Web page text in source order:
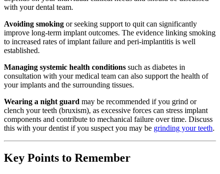
with your dental team.
Avoiding smoking or seeking support to quit can significantly
improve long-term implant outcomes. The evidence linking smoking
to increased rates of implant failure and peri-implantitis is well
established.
Managing systemic health conditions such as diabetes in
consultation with your medical team can also support the health of
your implants and the surrounding tissues.
Wearing a night guard may be recommended if you grind or
clench your teeth (bruxism), as excessive forces can stress implant
components and contribute to mechanical failure over time. Discuss
this with your dentist if you suspect you may be grinding your teeth.
Key Points to Remember